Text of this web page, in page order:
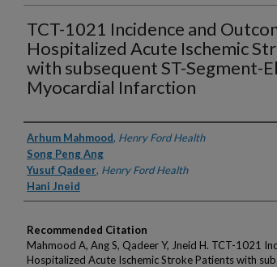
TCT-1021 Incidence and
Hospitalized Acute Ischemic
with subsequent ST-Segment-
Myocardial Infarction
Authors
Arhum Mahmood, Henry Ford Health
Song Peng Ang
Yusuf Qadeer, Henry Ford Health
Hani Jneid
Recommended Citation
Mahmood A, Ang S, Qadeer Y, Jneid H. TCT-1021
Hospitalized Acute Ischemic Stroke Patients with